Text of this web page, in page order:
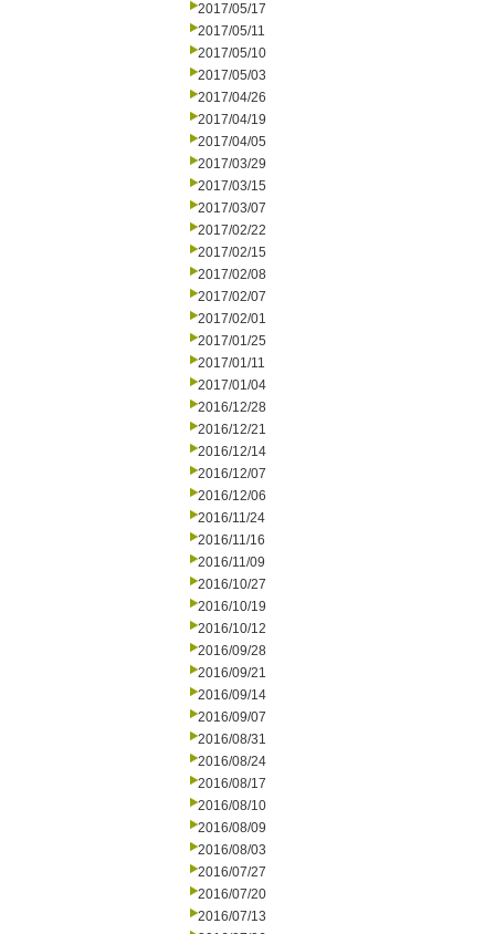
2017/05/17
2017/05/11
2017/05/10
2017/05/03
2017/04/26
2017/04/19
2017/04/05
2017/03/29
2017/03/15
2017/03/07
2017/02/22
2017/02/15
2017/02/08
2017/02/07
2017/02/01
2017/01/25
2017/01/11
2017/01/04
2016/12/28
2016/12/21
2016/12/14
2016/12/07
2016/12/06
2016/11/24
2016/11/16
2016/11/09
2016/10/27
2016/10/19
2016/10/12
2016/09/28
2016/09/21
2016/09/14
2016/09/07
2016/08/31
2016/08/24
2016/08/17
2016/08/10
2016/08/09
2016/08/03
2016/07/27
2016/07/20
2016/07/13